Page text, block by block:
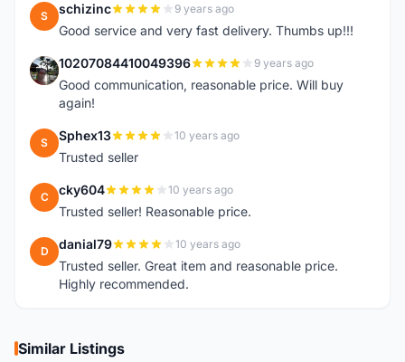
S schizinc 9 years ago
Good service and very fast delivery. Thumbs up!!!
1 10207084410049396 9 years ago
Good communication, reasonable price. Will buy
again!
S Sphex13 10 years ago
Trusted seller
C cky604 10 years ago
Trusted seller! Reasonable price.
D danial79 10 years ago
Trusted seller. Great item and reasonable price.
Highly recommended.
Similar Listings